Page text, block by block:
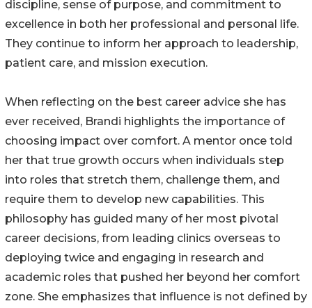
discipline, sense of purpose, and commitment to
excellence in both her professional and personal life.
They continue to inform her approach to leadership,
patient care, and mission execution.
When reflecting on the best career advice she has
ever received, Brandi highlights the importance of
choosing impact over comfort. A mentor once told
her that true growth occurs when individuals step
into roles that stretch them, challenge them, and
require them to develop new capabilities. This
philosophy has guided many of her most pivotal
career decisions, from leading clinics overseas to
deploying twice and engaging in research and
academic roles that pushed her beyond her comfort
zone. She emphasizes that influence is not defined by